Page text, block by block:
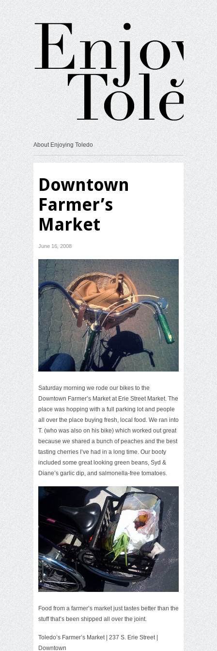
About Enjoying Toledo
Downtown
Farmer’s
Market
June 16, 2008
Saturday morning we rode our bikes to the
Downtown Farmer’s Market at Erie Street Market. The
place was hopping with a full parking lot and people
all over the place buying fresh, local food. We ran into
T. (who was also on his bike) which worked out great
because we shared a bunch of peaches and the best
tasting cherries I’ve had in a long time. Our booty
included some great looking green beans, Syd &
Diane’s garlic dip, and salmonella-free tomatoes.
Food from a farmer’s market just tastes better than the
stuff that’s been shipped all over the joint.
Toledo’s Farmer’s Market | 237 S. Erie Street |
Downtown